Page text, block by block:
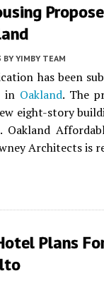
BY YIMBY TEAM
has been
in Oakland. The
eight-story
Oakland
Architects is
Plans